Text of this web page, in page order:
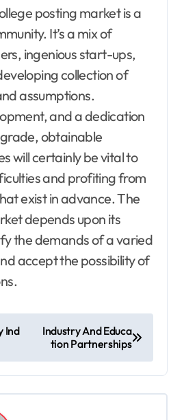
posting market is a
It’s a mix of
ingenious start-ups,
collection of
assumptions.
and a dedication
obtainable
will certainly be vital to
and profiting from
exist in advance. The
depends upon its
the demands of a varied
accept the possibility of
Ind
Industry And Educa
tion Partnerships